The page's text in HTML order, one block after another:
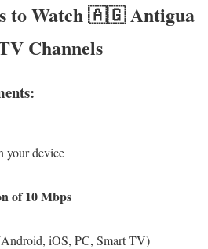
to Watch 🇦🇬 Antigua
Channels
your device
of 10 Mbps
iOS, PC, Smart TV)